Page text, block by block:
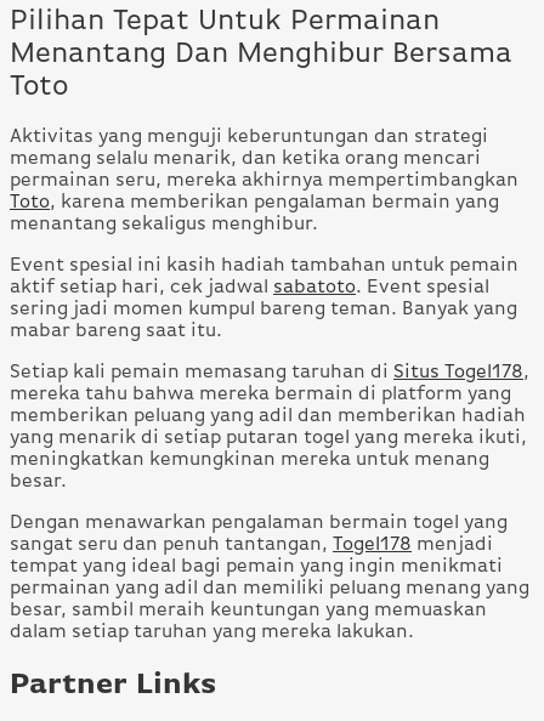
Pilihan Tepat Untuk Permainan
Menantang Dan Menghibur Bersama
Toto
Aktivitas yang menguji keberuntungan dan strategi
memang selalu menarik, dan ketika orang mencari
permainan seru, mereka akhirnya mempertimbangkan
Toto, karena memberikan pengalaman bermain yang
menantang sekaligus menghibur.
Event spesial ini kasih hadiah tambahan untuk pemain
aktif setiap hari, cek jadwal sabatoto. Event spesial
sering jadi momen kumpul bareng teman. Banyak yang
mabar bareng saat itu.
Setiap kali pemain memasang taruhan di Situs Togel178,
mereka tahu bahwa mereka bermain di platform yang
memberikan peluang yang adil dan memberikan hadiah
yang menarik di setiap putaran togel yang mereka ikuti,
meningkatkan kemungkinan mereka untuk menang
besar.
Dengan menawarkan pengalaman bermain togel yang
sangat seru dan penuh tantangan, Togel178 menjadi
tempat yang ideal bagi pemain yang ingin menikmati
permainan yang adil dan memiliki peluang menang yang
besar, sambil meraih keuntungan yang memuaskan
dalam setiap taruhan yang mereka lakukan.
Partner Links